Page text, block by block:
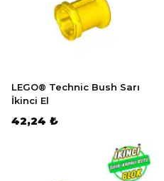
LEGO® Technic Bush Sarı
İkinci El
42,24 ₺